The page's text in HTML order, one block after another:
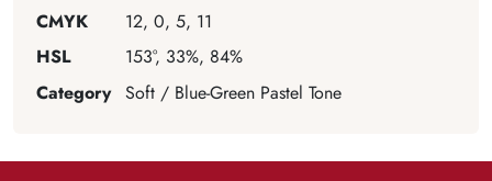
CMYK
12, 0, 5, 11
HSL
153°, 33%, 84%
Category Soft / Blue-Green Pastel Tone